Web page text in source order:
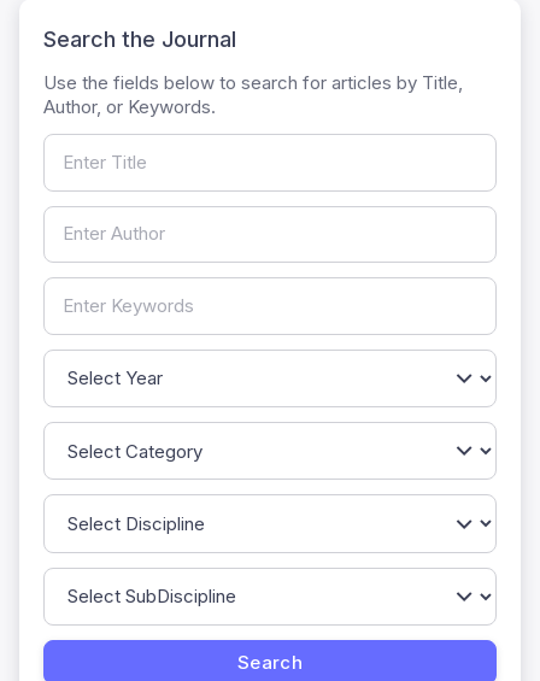
Search the Journal
Use the fields below to search for articles by Title,
Author, or Keywords.